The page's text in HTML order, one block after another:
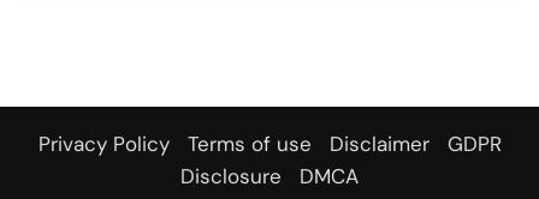
Privacy Policy Terms of use Disclaimer
GDPR
Disclosure
DMCA